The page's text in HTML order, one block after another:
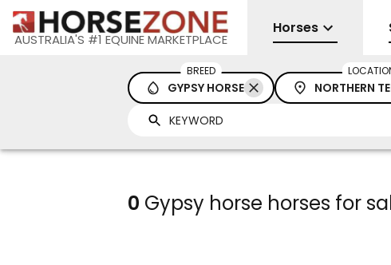
AUSTRALIA'S #1 EQUINE MARKETPLACE
Horses
BREED
GYPSY HORSE NORTHERN
0 Gypsy horse horses for